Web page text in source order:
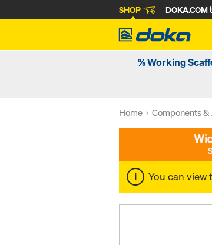
SHOP DOKA.COM
% Working
Home Components
You can